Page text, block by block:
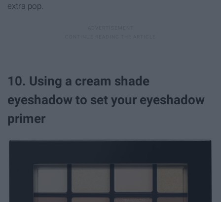
extra pop.
10. Using a cream shade
eyeshadow to set your eyeshadow
primer